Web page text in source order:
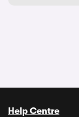
Help Centre